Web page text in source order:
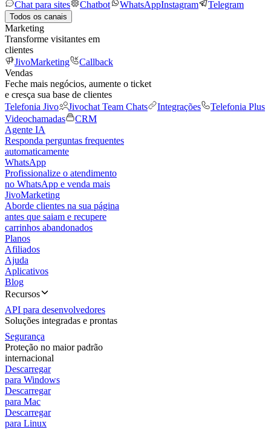
Chat para sites
Chatbot WhatsAppInstagram Telegram
Todos os canais
Marketing
Transforme visitantes em
clientes
JivoMarketing
Callback
Vendas
Feche mais negócios, aumente o ticket
e cresça sua base de clientes
Telefonia Jivo
Jivochat Team Chats Integrações
Telefonia Plus
Videochamadas
CRM
Agente IA
Responda perguntas frequentes
automaticamente
WhatsApp
Profissionalize o atendimento
no WhatsApp e venda mais
JivoMarketing
Aborde clientes na sua página
antes que saiam e recupere
carrinhos abandonados
Planos
Afiliados
Ajuda
Aplicativos
Blog
Recursos
API para desenvolvedores
Soluções integradas e prontas
Segurança
Proteção no maior padrão
internacional
Descarregar
para Windows
Descarregar
para Mac
Descarregar
para Linux